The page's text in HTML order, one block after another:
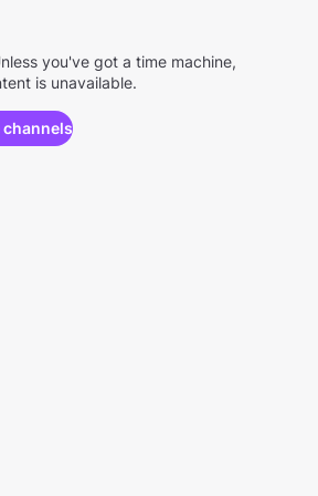
you've got a time machine,
is unavailable.
channels